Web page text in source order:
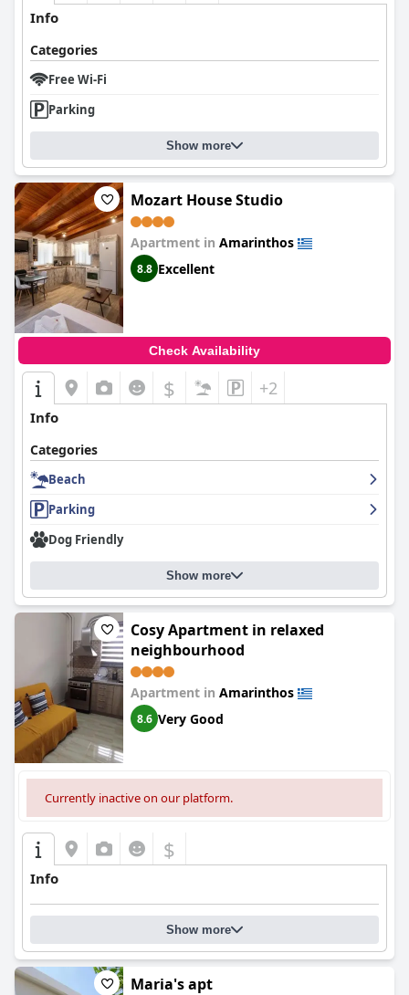
Info
Categories
Free Wi-Fi
Parking
Show more
Mozart House Studio
Apartment in Amarinthos
8.8 Excellent
Check Availability
$ +2
Info
Categories
Beach
Parking
Dog Friendly
Show more
Cosy Apartment in relaxed
neighbourhood
Apartment in Amarinthos
8.6 Very Good
Currently inactive on our platform.
$
Info
Show more
Maria's apt